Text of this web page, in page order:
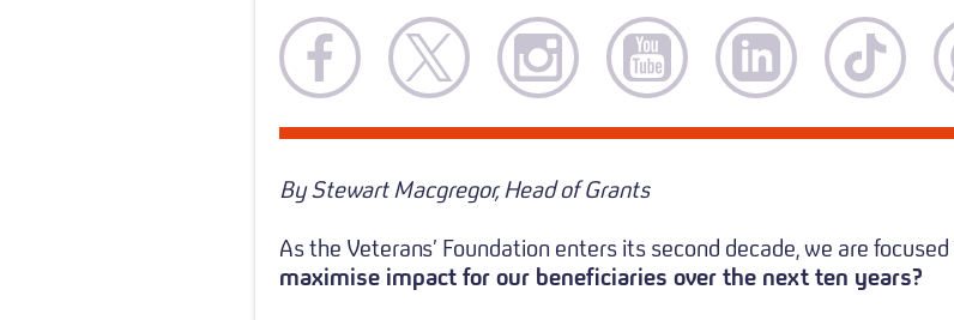
By Stewart Macgregor, Head of Grants
As the Veterans’ Foundation enters its second decade, we are
maximise impact for our beneficiaries over the next ten years?